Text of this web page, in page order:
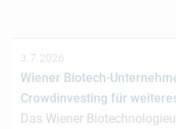
3.7.2026
Wiener Biotech-
Crowdinvesting für
Das Wiener